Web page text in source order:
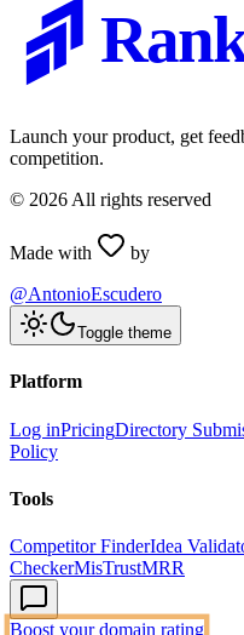
Launch your product, get
competition.
© 2026 All rights reserved
Made with
by
@AntonioEscudero
Toggle theme
Platform
Log inPricingDirectory
Policy
Tools
Competitor FinderIdea
CheckerMisTrustMRR
Boost your domain rating